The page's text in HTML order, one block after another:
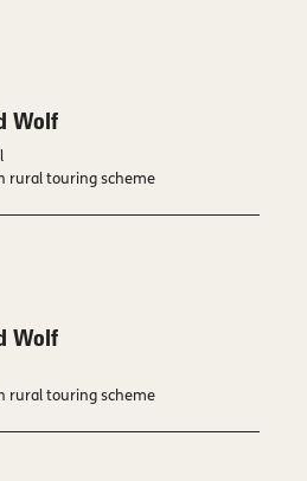
Wolf
rural touring scheme
Wolf
rural touring scheme